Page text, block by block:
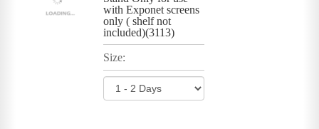
with Exponet screens
only ( shelf not
included)(3113)
Size: